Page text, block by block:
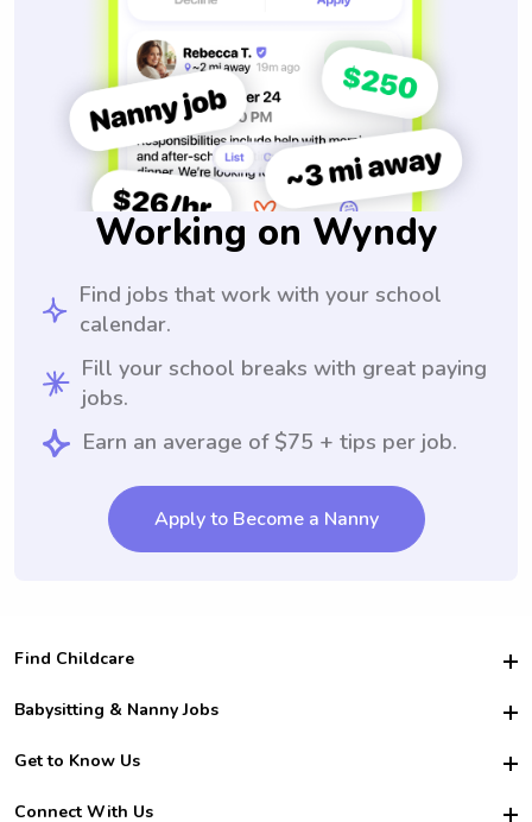
Working on Wyndy
Find jobs that work with your school
calendar.
Fill your school breaks with great paying
jobs.
Earn an average of $75 + tips per job.
Apply to Become a Nanny
Find Childcare
Hire College Babysitters
For Employers
Babysitting & Nanny Jobs
Become a Sitter
Family Interview Tips
Get to Know Us
Safety
Connect With Us